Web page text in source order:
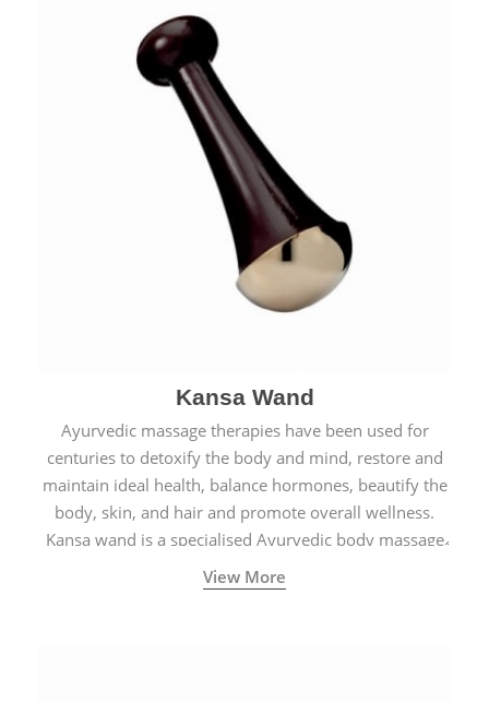
Kansa Wand
Ayurvedic massage therapies have been used for
centuries to detoxify the body and mind, restore and
maintain ideal health, balance hormones, beautify the
body, skin, and hair and promote overall wellness.
Kansa wand is a specialised Ayurvedic body massage
tool.
View More